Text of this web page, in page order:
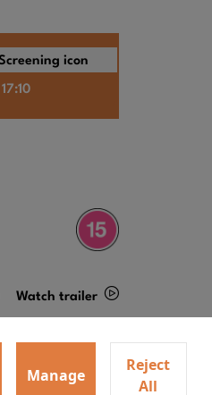
17:10
Watch trailer
Manage
Reject
All